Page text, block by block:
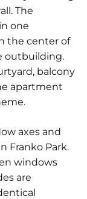
The
one
the center of
outbuilding.
balcony
apartment
axes and
Franko Park.
windows
are